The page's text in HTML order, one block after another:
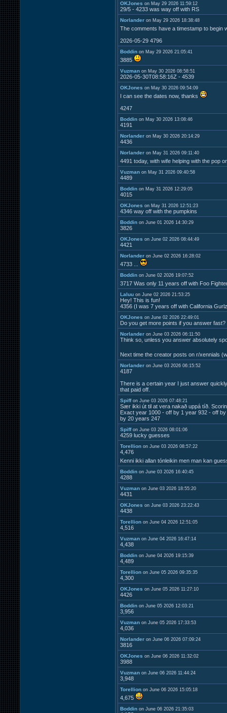
OKJones on May 29 2026 11:59:12
29/5 - 4233 was way off with RS
Norlander on May 29 2026 18:38:48
The comments have a timestamp to begin
2026-05-29 4796
Boddin on May 29 2026 21:05:41
3885
Vuzman on May 30 2026 08:58:51
2026-05-30T08:58:16Z - 4539
OKJones on May 30 2026 09:54:09
I can see the dates now, thanks
4247
Boddin on May 30 2026 13:08:46
4191
Norlander on May 30 2026 20:14:29
4436
Norlander on May 31 2026 09:11:40
4491 today, with wife helping with the pop
Vuzman on May 31 2026 09:40:58
4489
Boddin on May 31 2026 12:29:05
4015
OKJones on May 31 2026 12:51:23
4346 way off with the pumpkins
Boddin on June 01 2026 14:30:29
3826
OKJones on June 02 2026 08:44:49
4421
Norlander on June 02 2026 16:28:02
4733 ...
Boddin on June 02 2026 19:07:52
3717 Was only 11 years off with Foo
Laluu on June 02 2026 21:53:25
Hey! This is fun!
4356 (I was 7 years off with California
OKJones on June 02 2026 22:49:01
Do you get more points if you answer fast?
Norlander on June 03 2026 06:11:50
Think so, unless you answer absolutely
Next time the creator posts on r/xennials
Norlander on June 03 2026 06:15:52
4187
There is a certain year I just answer
that paid off.
Spiff on June 03 2026 07:48:21
Sær ikki út til at vera nakað uppá tíð.
Exact year 1000 - off by 1 year 932 - off
by 20 years 247
Spiff on June 03 2026 08:01:06
4259 lucky guesses
Torellion on June 03 2026 08:57:22
4,476
Kenni ikki allan tónleikin men man kan
Boddin on June 03 2026 16:40:45
4288
Vuzman on June 03 2026 18:55:20
4431
OKJones on June 03 2026 23:22:43
4438
Torellion on June 04 2026 12:51:05
4,516
Vuzman on June 04 2026 16:47:14
4,438
Boddin on June 04 2026 19:15:39
4,489
Torellion on June 05 2026 09:35:35
4,300
OKJones on June 05 2026 11:27:10
4426
Boddin on June 05 2026 12:03:21
3,956
Vuzman on June 05 2026 17:33:53
4,036
Norlander on June 06 2026 07:09:24
3816
OKJones on June 06 2026 11:32:02
3988
Vuzman on June 06 2026 11:44:24
3,948
Torellion on June 06 2026 15:05:18
4,675
Boddin on June 06 2026 21:35:03